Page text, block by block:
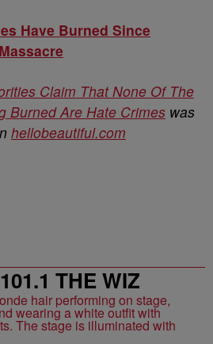
Have Burned Since
Claim That None Of The
Burned Are Hate Crimes was
hellobeautiful.com
THE WIZ